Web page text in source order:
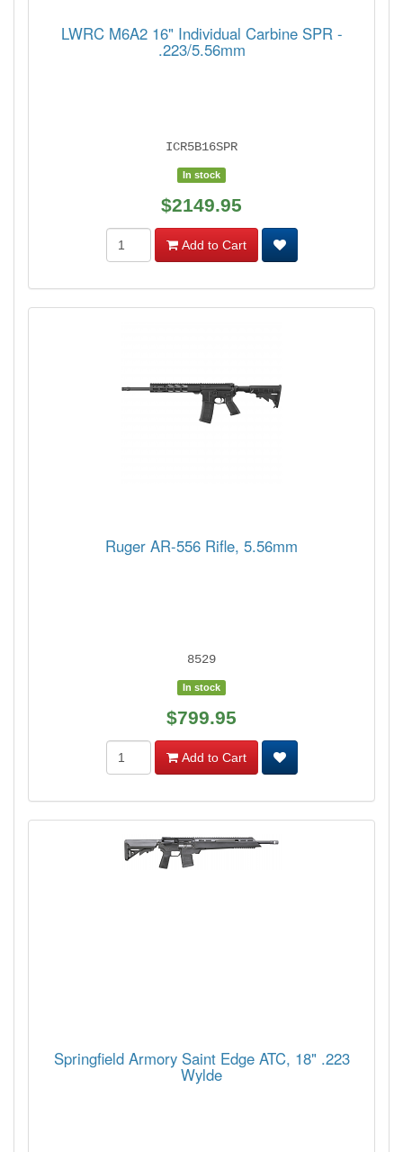
LWRC M6A2 16" Individual Carbine SPR -
.223/5.56mm
ICR5B16SPR
In stock
$2149.95
Add to Cart
Ruger AR-556 Rifle, 5.56mm
8529
In stock
$799.95
Add to Cart
Springfield Armory Saint Edge ATC, 18" .223
Wylde